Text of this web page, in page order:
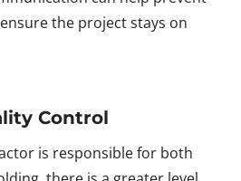
the project stays on
Control
is responsible for both